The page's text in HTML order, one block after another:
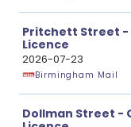
Pritchett Street -
Licence
2026-07-23
Birmingham Mail
Dollman Street -